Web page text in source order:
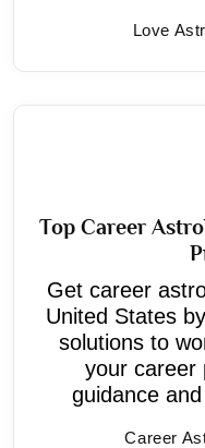
Love
Top Career
Get career
United States
solutions to
your career
guidance
Career